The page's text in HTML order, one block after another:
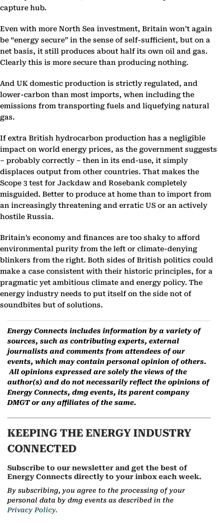
capture hub.
Even with more North Sea investment, Britain won’t again
be “energy secure” in the sense of self-sufficient, but on a
net basis, it still produces about half its own oil and gas.
Clearly this is more secure than producing nothing.
And UK domestic production is strictly regulated, and
lower-carbon than most imports, when including the
emissions from transporting fuels and liquefying natural
gas.
If extra British hydrocarbon production has a negligible
impact on world energy prices, as the government suggests
– probably correctly – then in its end-use, it simply
displaces output from other countries. That makes the
Scope 3 test for Jackdaw and Rosebank completely
misguided. Better to produce at home than to import from
an increasingly threatening and erratic US or an actively
hostile Russia.
Britain’s economy and finances are too shaky to afford
environmental purity from the left or climate-denying
blinkers from the right. Both sides of British politics could
make a case consistent with their historic principles, for a
pragmatic yet ambitious climate and energy policy. The
energy industry needs to put itself on the side not of
soundbites but of solutions.
Energy Connects includes information by a variety of
sources, such as contributing experts, external
journalists and comments from attendees of our
events, which may contain personal opinion of others.
All opinions expressed are solely the views of the
author(s) and do not necessarily reflect the opinions of
Energy Connects, dmg events, its parent company
DMGT or any affiliates of the same.
KEEPING THE ENERGY INDUSTRY
CONNECTED
Subscribe to our newsletter and get the best of
Energy Connects directly to your inbox each week.
By subscribing, you agree to the processing of your
personal data by dmg events as described in the
Privacy Policy.